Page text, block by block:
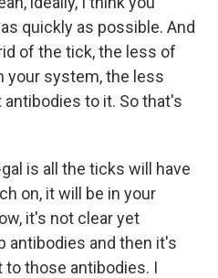
quickly as possible. And
of the tick, the less of
your system, the less
antibodies to it. So that's
is all the ticks will have
on, it will be in your
it's not clear yet
antibodies and then it's
to those antibodies. I